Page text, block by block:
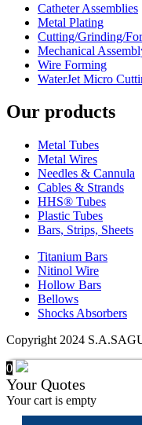
Catheter Assemblies
Metal Plating
Cutting/Grinding/
Mechanical
Wire Forming
WaterJet Micro
Our products
Metal Tubes
Metal Wires
Needles & Cannula
Cables & Strands
HHS® Tubes
Plastic Tubes
Bars, Strips, Sheets
Titanium Bars
Nitinol Wire
Hollow Bars
Bellows
Shocks Absorbers
Copyright 2024
0
Your Quotes
Your cart is empty